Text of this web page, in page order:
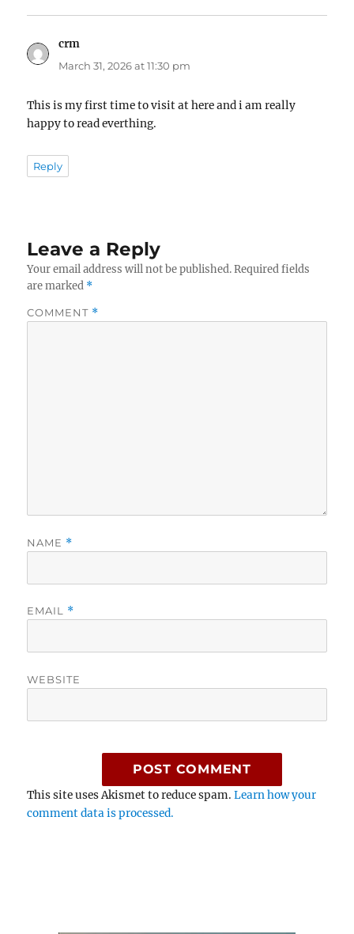
crm
March 31, 2026 at 11:30 pm
This is my first time to visit at here and i am really
happy to read everthing.
Reply
Leave a Reply
Your email address will not be published. Required fields
are marked *
COMMENT *
NAME *
EMAIL *
WEBSITE
This site uses Akismet to reduce spam.Learn how your
comment data is processed.